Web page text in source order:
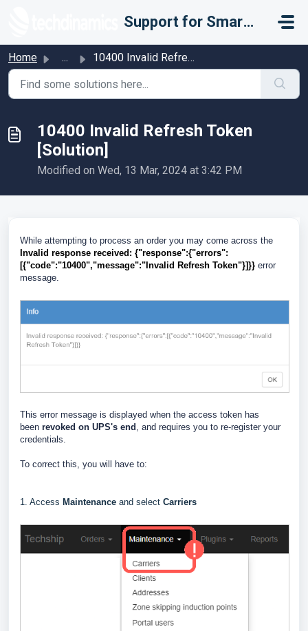
Support for Smarter Fulfillment
Home ... 10400 Invalid Refresh Token [Solution]
10400 Invalid Refresh Token
[Solution]
Modified on Wed, 13 Mar, 2024 at 3:42 PM
While attempting to process an order you may come across the
Invalid response received: {"response":{"errors":
[{"code":"10400","message":"Invalid Refresh Token"}]}} error
message.
This error message is displayed when the access token has
been revoked on UPS's end , and requires you to re-register your
credentials.
To correct this, you will have to:
1. Access Maintenance and select Carriers